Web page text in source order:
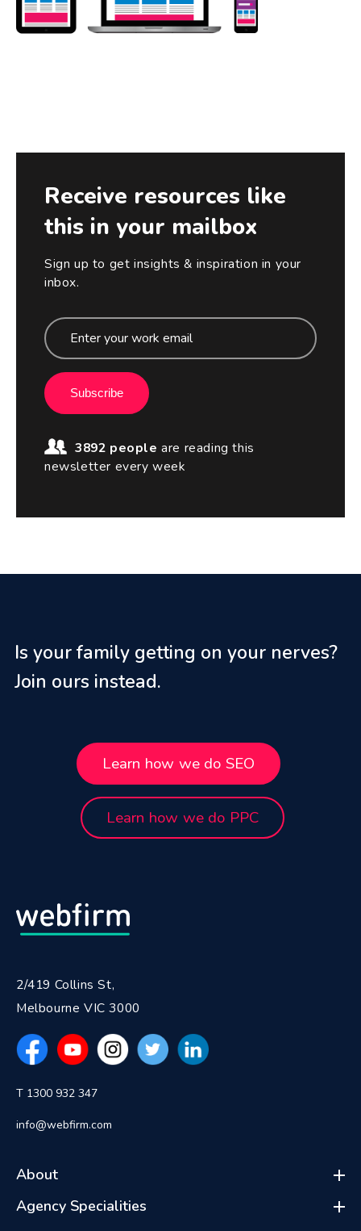
Receive resources like
this in your mailbox
Sign up to get insights & inspiration in your
inbox.
Subscribe
3892 people are reading this
newsletter every week
Is your family getting on your nerves?
Join ours instead.
Learn how we do SEO
Learn how we do PPC
2/419 Collins St,
Melbourne VIC 3000
T 1300 932 347
info@webfirm.com
About
Agency Specialities